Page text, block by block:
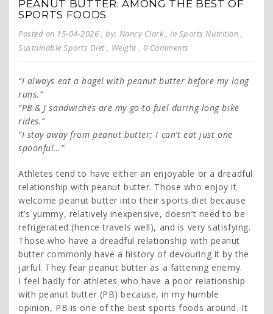
PEANUT BUTTER: AMONG THE BEST OF
SPORTS FOODS
Posted on 15-04-2026 , by: Nancy Clark , in Sports Nutrition ,
Sustainable Sports Diet, Weight , 0 Comments
“I always eat a bagel with peanut butter before my long
runs.”
“PB & J sandwiches are my go-to fuel during long bike
rides.”
“I stay away from peanut butter; I can’t eat just one
spoonful…”
Athletes tend to have either an enjoyable or a dreadful
relationship with peanut butter. Those who enjoy it
welcome peanut butter into their sports diet because
it’s yummy, relatively inexpensive, doesn’t need to be
refrigerated (hence travels well), and is very satisfying.
Those who have a dreadful relationship with peanut
butter commonly have a history of devouring it by the
jarful. They fear peanut butter as a fattening enemy.
I feel badly for athletes who have a poor relationship
with peanut butter (PB) because, in my humble
opinion, PB is one of the best sports foods around. It